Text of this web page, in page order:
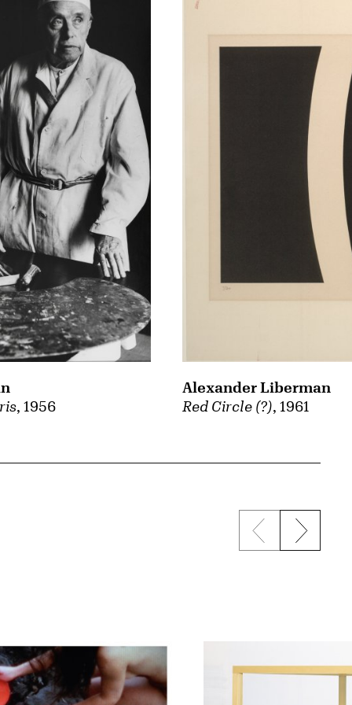
, 1956
Red Circle (?), 1961
Alexander Liberman
Previous
Next